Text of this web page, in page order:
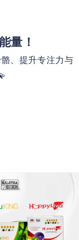
量！
、提升专注力与